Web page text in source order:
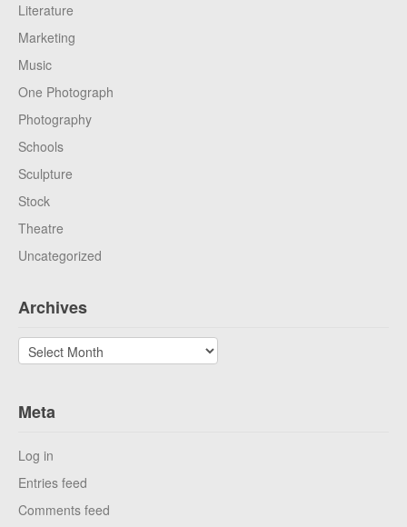
Literature
Marketing
Music
One Photograph
Photography
Schools
Sculpture
Stock
Theatre
Uncategorized
Archives
Archives
Meta
Log in
Entries feed
Comments feed